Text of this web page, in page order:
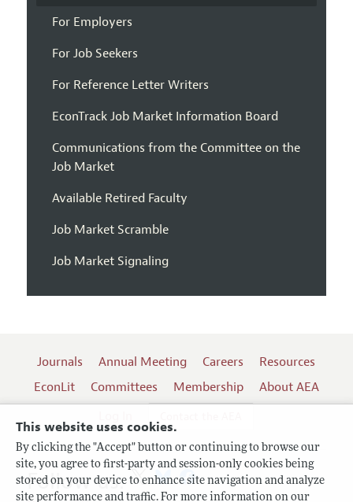
This website uses cookies.
By clicking the "Accept" button or continuing to browse our
site, you agree to first-party and session-only cookies being
stored on your device to enhance site navigation and analyze
site performance and traffic. For more information on our
For Employers
For Job Seekers
For Reference Letter Writers
EconTrack Job Market Information Board
Communications from the Committee on the
Job Market
Available Retired Faculty
Job Market Scramble
Job Market Signaling
Journals Annual Meeting Careers
Resources
EconLit
Committees Membership
About AEA
Follow us: